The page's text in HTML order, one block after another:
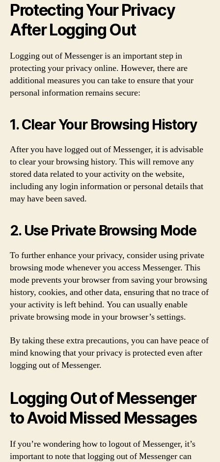
Protecting Your Privacy
After Logging Out
Logging out of Messenger is an important step in
protecting your privacy online. However, there are
additional measures you can take to ensure that your
personal information remains secure:
1. Clear Your Browsing History
After you have logged out of Messenger, it is advisable
to clear your browsing history. This will remove any
stored data related to your activity on the website,
including any login information or personal details that
may have been saved.
2. Use Private Browsing Mode
To further enhance your privacy, consider using private
browsing mode whenever you access Messenger. This
mode prevents your browser from saving your browsing
history, cookies, and other data, ensuring that no trace of
your activity is left behind. You can usually enable
private browsing mode in your browser’s settings.
By taking these extra precautions, you can have peace of
mind knowing that your privacy is protected even after
logging out of Messenger.
Logging Out of Messenger
to Avoid Missed Messages
If you’re wondering how to logout of Messenger, it’s
important to note that logging out of Messenger can